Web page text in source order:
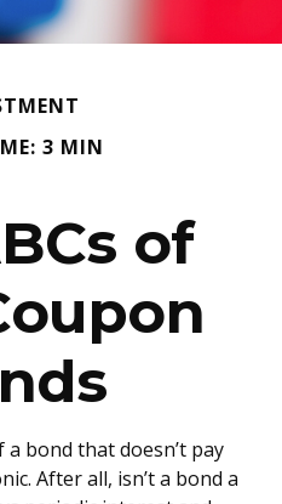
3 MIN
of
bond that doesn’t pay
After all, isn’t a bond a